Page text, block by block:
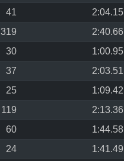
41 2:04.15
319 2:40.66
30 1:00.95
37 2:03.51
25 1:09.42
119 2:13.36
60 1:44.58
24 1:41.49